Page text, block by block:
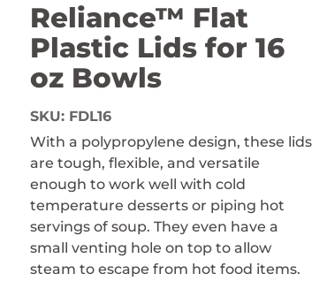
Reliance™ Flat
Plastic Lids for 16
oz Bowls
SKU: FDL16
With a polypropylene design, these lids
are tough, flexible, and versatile
enough to work well with cold
temperature desserts or piping hot
servings of soup. They even have a
small venting hole on top to allow
steam to escape from hot food items.